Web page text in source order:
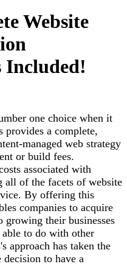
Website
Included!
one choice when it
provides a complete,
managed web strategy
or build fees.
associated with
all of the facets of website
By offering this
companies to acquire
growing their businesses
to do with other
approach has taken the
to have a